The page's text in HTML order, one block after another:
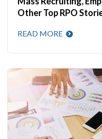
Other Top RPO
READ MORE